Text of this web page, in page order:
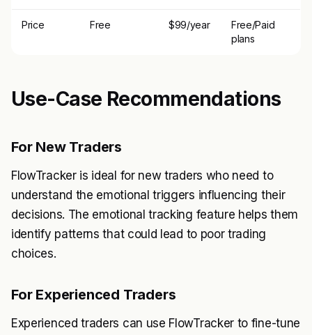
Price Free $99/year
Free/Paid
plans
Use-Case Recommendations
For New Traders
FlowTracker is ideal for new traders who need to
understand the emotional triggers influencing their
decisions. The emotional tracking feature helps them
identify patterns that could lead to poor trading
choices.
For Experienced Traders
Experienced traders can use FlowTracker to fine-tune